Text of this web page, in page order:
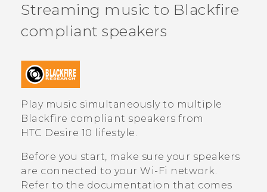
Streaming music to Blackfire
compliant speakers
Play music simultaneously to multiple
Blackfire compliant speakers from
HTC Desire 10 lifestyle.
Before you start, make sure your speakers
are connected to your Wi‍-Fi network.
Refer to the documentation that comes